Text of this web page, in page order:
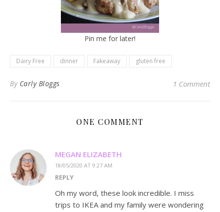
Pin me for later!
Dairy Free dinner Fakeaway gluten free
By Carly Bloggs 1 Comment
ONE COMMENT
MEGAN ELIZABETH
18/05/2020 AT 9:27 AM
REPLY
Oh my word, these look incredible. I miss
trips to IKEA and my family were wondering